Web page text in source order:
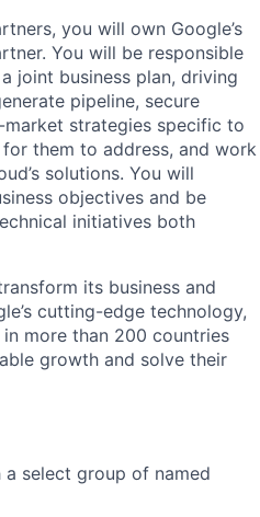
you will own Google’s
You will be responsible
joint business plan, driving
pipeline, secure
strategies specific to
them to address, and work
solutions. You will
objectives and be
initiatives both
its business and
cutting-edge technology,
more than 200 countries
growth and solve their
select group of named